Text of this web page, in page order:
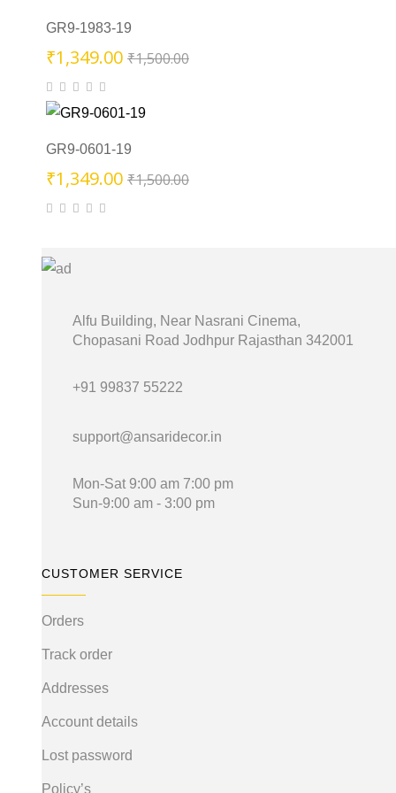
GR9-1983-19
₹1,500.00Original
₹1,349.00
Current
GR9-0601-19
₹1,500.00Original
₹1,349.00
Current
Alfu Building, Near Nasrani Cinema,
Chopasani Road Jodhpur Rajasthan 342001
+91 99837 55222
support@ansaridecor.in
Mon-Sat 9:00 am 7:00 pm
Sun-9:00 am - 3:00 pm
CUSTOMER SERVICE
Orders
Track order
Addresses
Account details
Lost password
Policy’s